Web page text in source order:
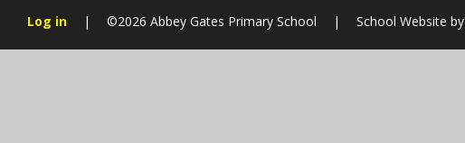
Log in | ©2026 Abbey Gates Primary School | School Website by